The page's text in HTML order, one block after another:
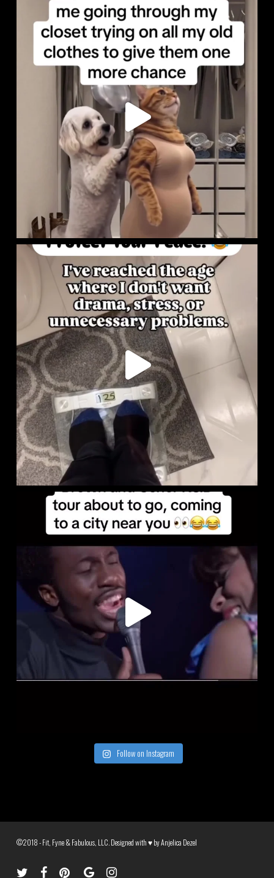
Follow on Instagram
©2018 - Fit, Fyne & Fabulous, LLC. Designed with ♥ byAnjelica Dezel
twitter facebookpinterest google- instagram